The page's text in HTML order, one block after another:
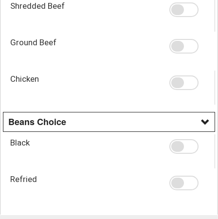
Shredded Beef
Ground Beef
Chicken
Beans Choice
Black
Refried